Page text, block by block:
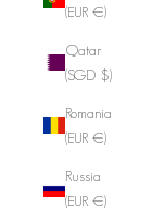
(EUR €)
Qatar
(SGD $)
Romania
(EUR €)
Russia
(EUR €)